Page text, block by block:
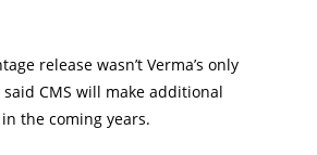
release wasn’t Verma’s only
CMS will make additional
the coming years.